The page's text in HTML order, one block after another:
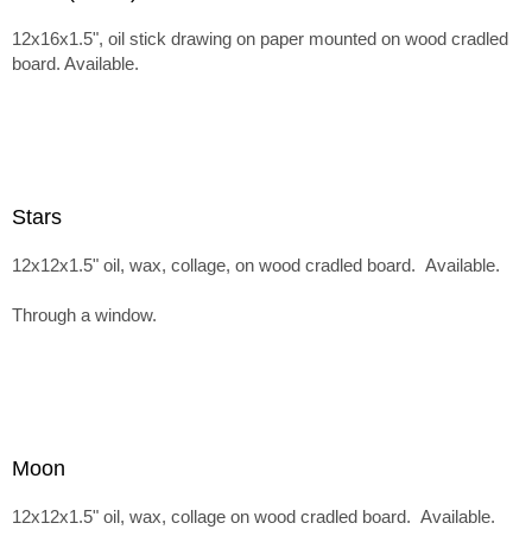
12x16x1.5", oil stick drawing on paper mounted on wood cradled
board. Available.
Stars
12x12x1.5" oil, wax, collage, on wood cradled board. Available.
Through a window.
Moon
12x12x1.5" oil, wax, collage on wood cradled board. Available.